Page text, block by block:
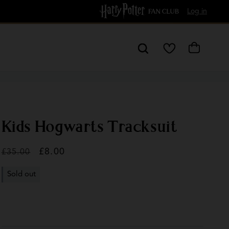
Free Delivery over £60 Log in
My
Wishlist
Cart
Kids Hogwarts Tracksuit
Regular
£35.00
Sale
£8.00
Sold out